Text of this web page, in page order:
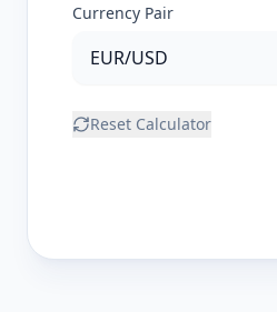
Currency Pair
Reset Calculator